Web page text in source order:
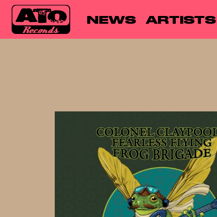
NEWS ARTISTS